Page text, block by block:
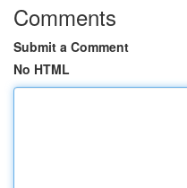
Comments
Submit a Comment
No HTML